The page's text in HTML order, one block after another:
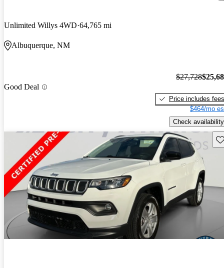
Unlimited Willys 4WD 64,765 mi
Albuquerque, NM
Good Deal
$27,728
Price includes fees
$464/mo
Check availability